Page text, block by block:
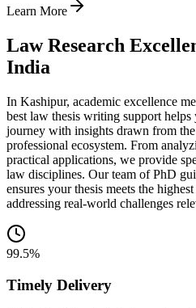
Learn More
Law Research
India
In Kashipur, academic excellence
best law thesis writing support
journey with insights drawn from
professional ecosystem. From
practical applications, we provide
law disciplines. Our team of PhD
ensures your thesis meets the
addressing real-world challenges
99.5%
Timely Delivery